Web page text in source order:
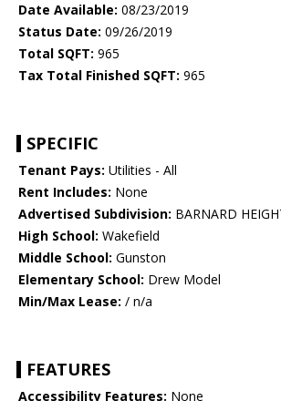
Date Available: 08/23/2019
Status Date: 09/26/2019
Total SQFT: 965
Tax Total Finished SQFT: 965
SPECIFIC
Tenant Pays: Utilities - All
Rent Includes: None
Advertised Subdivision: BARNARD
High School: Wakefield
Middle School: Gunston
Elementary School: Drew Model
Min/Max Lease: / n/a
FEATURES
Accessibility Features: None